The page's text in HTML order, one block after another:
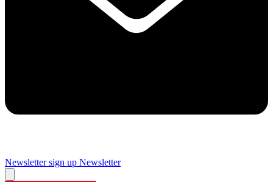
Newsletter sign up Newsletter